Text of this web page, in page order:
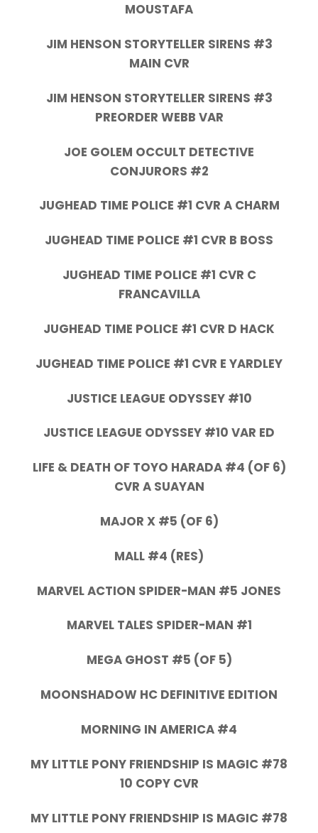
MOUSTAFA
JIM HENSON STORYTELLER SIRENS #3
MAIN CVR
JIM HENSON STORYTELLER SIRENS #3
PREORDER WEBB VAR
JOE GOLEM OCCULT DETECTIVE
CONJURORS #2
JUGHEAD TIME POLICE #1 CVR A CHARM
JUGHEAD TIME POLICE #1 CVR B BOSS
JUGHEAD TIME POLICE #1 CVR C
FRANCAVILLA
JUGHEAD TIME POLICE #1 CVR D HACK
JUGHEAD TIME POLICE #1 CVR E YARDLEY
JUSTICE LEAGUE ODYSSEY #10
JUSTICE LEAGUE ODYSSEY #10 VAR ED
LIFE & DEATH OF TOYO HARADA #4 (OF 6)
CVR A SUAYAN
MAJOR X #5 (OF 6)
MALL #4 (RES)
MARVEL ACTION SPIDER-MAN #5 JONES
MARVEL TALES SPIDER-MAN #1
MEGA GHOST #5 (OF 5)
MOONSHADOW HC DEFINITIVE EDITION
MORNING IN AMERICA #4
MY LITTLE PONY FRIENDSHIP IS MAGIC #78
10 COPY CVR
MY LITTLE PONY FRIENDSHIP IS MAGIC #78